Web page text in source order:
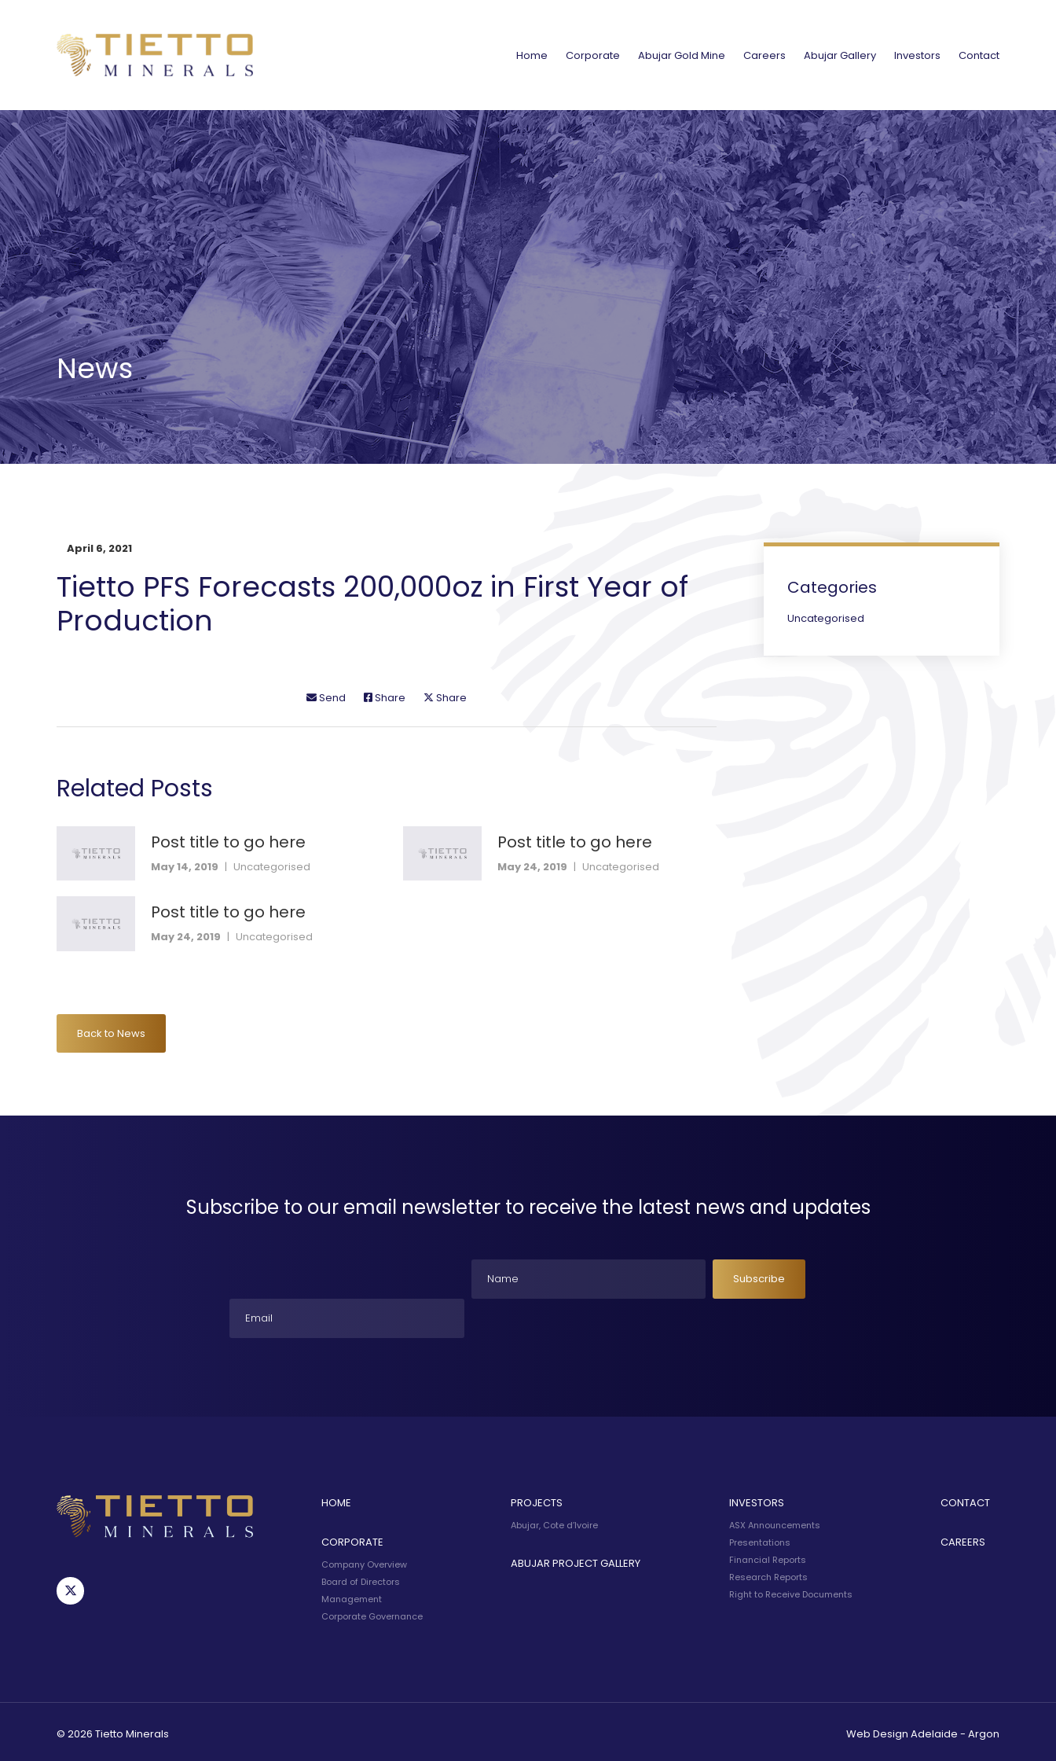
Home Corporate Abujar Gold Mine Careers Abujar Gallery Investors Contact
News
April 6, 2021
Tietto PFS Forecasts 200,000oz in First Year of
Production
Send Share Share
Related Posts
Post title to go here
May 14, 2019 | Uncategorised
Post title to go here
May 24, 2019 | Uncategorised
Post title to go here
May 24, 2019 | Uncategorised
Back to News
Categories
Uncategorised
Subscribe to our email newsletter to receive the latest news and updates
Subscribe
HOME
CORPORATE
Company Overview
Board of Directors
Management
Corporate Governance
PROJECTS
Abujar, Cote d’Ivoire
ABUJAR PROJECT GALLERY
INVESTORS
ASX Announcements
Presentations
Financial Reports
Research Reports
Right to Receive Documents
CONTACT
CAREERS
© 2026 Tietto Minerals Web Design Adelaide - Argon